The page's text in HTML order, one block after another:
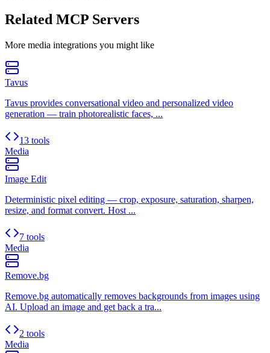
Related MCP Servers
More media integrations you might like
Tavus
Tavus provides conversational video and personalized video
generation — train photorealistic faces, ...
13 tools
Media
Image Edit
Deterministic pixel editing — crop, exposure, saturation, sharpen,
resize, and format convert. Host ...
7 tools
Media
Remove.bg
Remove.bg automatically removes backgrounds from images using
AI. Upload an image and get back a tra...
2 tools
Media